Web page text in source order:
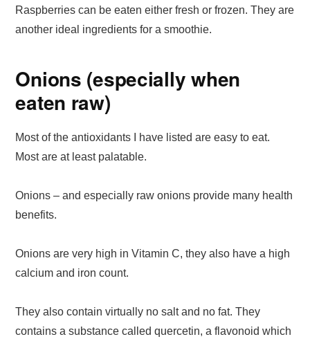
Raspberries can be eaten either fresh or frozen. They are
another ideal ingredients for a smoothie.
Onions (especially when
eaten raw)
Most of the antioxidants I have listed are easy to eat.
Most are at least palatable.
Onions – and especially raw onions provide many health
benefits.
Onions are very high in Vitamin C, they also have a high
calcium and iron count.
They also contain virtually no salt and no fat. They
contains a substance called quercetin, a flavonoid which